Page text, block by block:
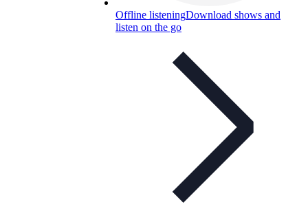
Offline listeningDownload shows and
listen on the go